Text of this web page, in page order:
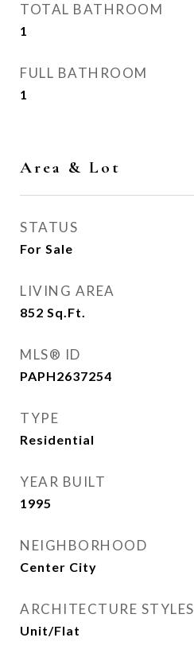
TOTAL BATHROOM
1
FULL BATHROOM
1
Area & Lot
STATUS
For Sale
LIVING AREA
852 Sq.Ft.
MLS® ID
PAPH2637254
TYPE
Residential
YEAR BUILT
1995
NEIGHBORHOOD
Center City
ARCHITECTURE STYLES
Unit/Flat